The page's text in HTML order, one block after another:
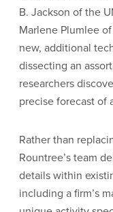
B. Jackson of the
Marlene Plumlee
new, additional
dissecting an
researchers
precise forecast of
Rather than
Rountree’s team
details within
including a firm’s